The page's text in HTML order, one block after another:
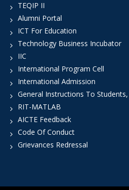
TEQIP II
Alumni Portal
ICT For Education
Technology Business Incubator
IIC
International Program Cell
International Admission
General Instructions To
RIT-MATLAB
AICTE Feedback
Code Of Conduct
Grievances Redressal